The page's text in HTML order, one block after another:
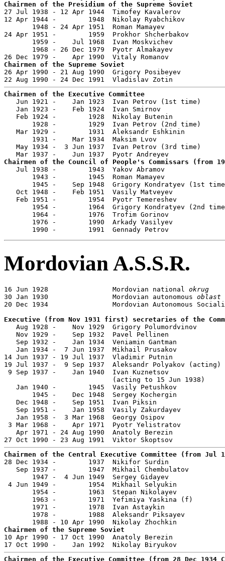
Chairmen of the Presidium of the Supreme Soviet
27 Jul 1938 - 12 Apr 1944  Timofey Kavalerov
12 Apr 1944 -        1948  Nikolay Ryabchikov
1948 - 24 Apr 1951  Roman Mamayev
24 Apr 1951 -        1959  Prokhor Shcherbakov
1959 -    Jul 1968  Ivan Moskvichev
1968 - 26 Dec 1979  Pyotr Almakayev
Chairmen of the Supreme Soviet
26 Apr 1990 - 21 Aug 1990  Grigory Posibeyev
Chairmen of the Executive Committee
Jun 1921 -    Jan 1923  Ivan Petrov (1st time)
Jan 1923 -    Feb 1924  Ivan Smirnov
Feb 1924 -        1928  Nikolay Butenin
1928 -        1929  Ivan Petrov (2nd time)
Mar 1929 -        1931  Aleksandr Eshkinin
1931 -    Mar 1934  Maksim Lvov
May 1934 -  3 Jun 1937  Ivan Petrov (3rd time)
Chairmen of the Council of People's Commissars (from
Jul 1938 -        1943  Yakov Abramov
1943 -        1945  Roman Mamayev
1945 -    Sep 1948  Grigory Kondratyev (1st
Oct 1948 -    Feb 1951  Vasily Matveyev
Feb 1951 -        1954  Pyotr Temereshev
1954 -        1964  Grigory Kondratyev (2nd
1964 -        1976  Trofim Gorinov
1976 -        1990  Arkady Vasilyev
1990 -        1991  Gennady Petrov
Mordovian A.S.S.R.
16 Jun 1928                Mordovian national okrug
30 Jan 1930                Mordovian autonomous oblast
20 Dec 1934                Mordovian Autonomous
Executive (from Nov 1931 first) secretaries of the
Aug 1928 -    Nov 1929  Grigory Polumordvinov
Nov 1929 -    Sep 1932  Pavel Pellinen
Sep 1932 -    Jan 1934  Veniamin Gantman
Jan 1934 -  7 Jun 1937  Mikhail Prusakov
14 Jun 1937 - 19 Jul 1937  Vladimir Putnin
19 Jul 1937 -  9 Sep 1937  Aleksandr Polyakov
9 Sep 1937 -    Jan 1940  Ivan Kuznetsov
                           (acting to 15 Jun 1938)
Jan 1940 -        1945  Vasily Petushkov
1945 -    Dec 1948  Sergey Kochergin
Dec 1948 -    Sep 1951  Ivan Piksin
Sep 1951 -    Jan 1958  Vasily Zakurdayev
Jan 1958 -  3 Mar 1968  Georgy Osipov
3 Mar 1968 -    Apr 1971  Pyotr Yelistratov
Apr 1971 - 24 Aug 1990  Anatoly Berezin
Chairmen of the Central Executive Committee (from Jul
28 Dec 1934 -        1937  Nikifor Surdin
Sep 1937 -        1947  Mikhail Chembulatov
1947 -  4 Jun 1949  Sergey Gidayev
4 Jun 1949 -        1954  Mikhail Selyukin
1954 -        1963  Stepan Nikolayev
1963 -        1971  Yefimiya Yaskina (f)
1971 -        1978  Ivan Astaykin
1978 -        1988  Aleksandr Piksayev
Chairmen of the Supreme Soviet
10 Apr 1990 - 17 Oct 1990  Anatoly Berezin
Chairmen of the Executive Committee (from 28 Dec 1934